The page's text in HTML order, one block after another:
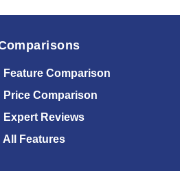
Feature Comparison
Price Comparison
Expert Reviews
All Features